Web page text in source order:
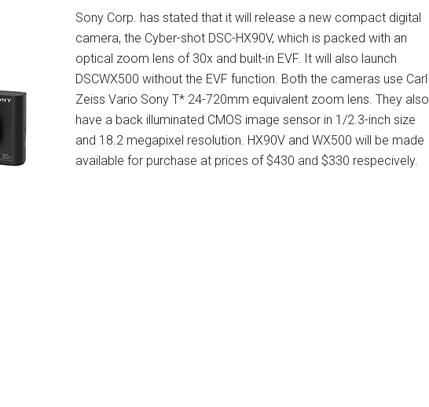
Sony Corp. has stated that it will release a new compact digital
camera, the Cyber-shot DSC-HX90V, which is packed with an
optical zoom lens of 30x and built-in EVF. It will also launch
DSCWX500 without the EVF function. Both the cameras use Carl
Zeiss Vario Sony T* 24-720mm equivalent zoom lens. They also
have a back illuminated CMOS image sensor in 1/2.3-inch size
and 18.2 megapixel resolution. HX90V and WX500 will be made
available for purchase at prices of $430 and $330 respecively.